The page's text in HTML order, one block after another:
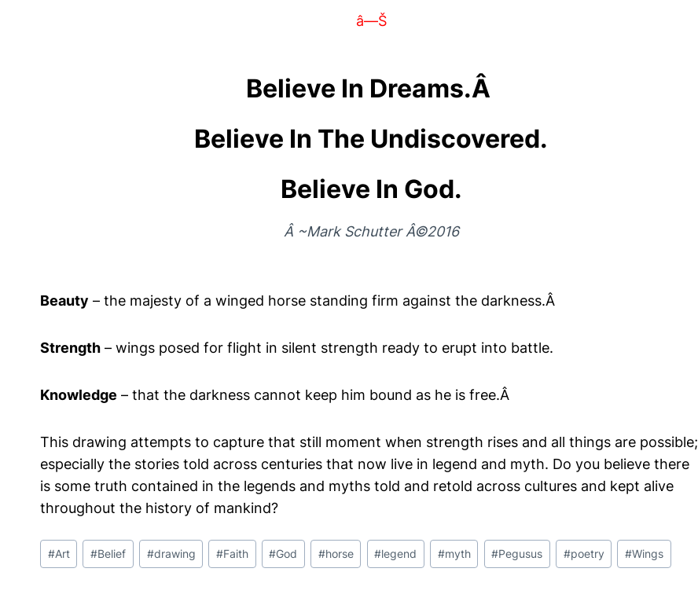
â—Š
Believe In Dreams.Â
Believe In The Undiscovered.
Believe In God.
Â ~Mark Schutter Â©2016
Beauty – the majesty of a winged horse standing firm against the darkness.Â
Strength – wings posed for flight in silent strength ready to erupt into battle.
Knowledge – that the darkness cannot keep him bound as he is free.Â
This drawing attempts to capture that still moment when strength rises and all things are possible;
especially the stories told across centuries that now live in legend and myth. Do you believe there
is some truth contained in the legends and myths told and retold across cultures and kept alive
throughout the history of mankind?
Post
Tags:
#Art #Belief #drawing #Faith #God #horse #legend #myth #Pegusus #poetry #Wings